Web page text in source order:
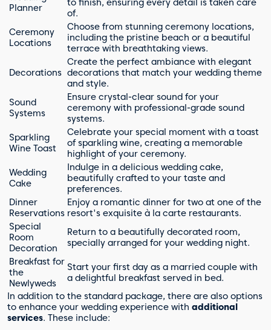
Planner
to finish, ensuring every detail is taken care
of.
Ceremony
Locations
Choose from stunning ceremony locations,
including the pristine beach or a beautiful
terrace with breathtaking views.
Decorations
Create the perfect ambiance with elegant
decorations that match your wedding theme
and style.
Sound
Systems
Ensure crystal-clear sound for your
ceremony with professional-grade sound
systems.
Sparkling
Wine Toast
Celebrate your special moment with a toast
of sparkling wine, creating a memorable
highlight of your ceremony.
Wedding
Cake
Indulge in a delicious wedding cake,
beautifully crafted to your taste and
preferences.
Dinner
Reservations
Enjoy a romantic dinner for two at one of the
resort's exquisite à la carte restaurants.
Special
Room
Decoration
Return to a beautifully decorated room,
specially arranged for your wedding night.
Breakfast for
the
Newlyweds
Start your first day as a married couple with
a delightful breakfast served in bed.
In addition to the standard package, there are also options
to enhance your wedding experience with additional
services. These include: